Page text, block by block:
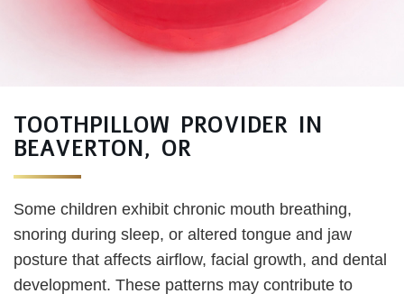
TOOTHPILLOW PROVIDER IN
BEAVERTON, OR
Some children exhibit chronic mouth breathing,
snoring during sleep, or altered tongue and jaw
posture that affects airflow, facial growth, and dental
development. These patterns may contribute to